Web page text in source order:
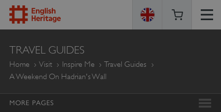
ENGLISH
HERITAGE
TRAVEL GUIDES
Home Visit Inspire Me
Travel Guides
A Weekend On Hadrian's Wall
MORE PAGES